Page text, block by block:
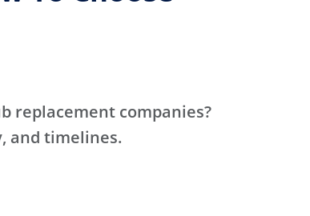
replacement companies?
and timelines.